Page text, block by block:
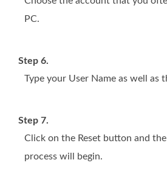
PC.
Step 6.
Type your User Name as well as
Step 7.
Click on the Reset button and
process will begin.